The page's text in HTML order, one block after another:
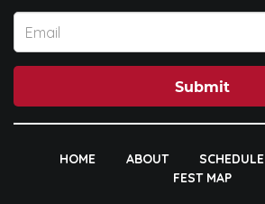
Submit
HOME ABOUT SCHEDULE
FEST MAP